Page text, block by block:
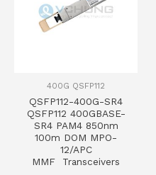
400G QSFP112
QSFP112-400G-SR4
QSFP112 400GBASE-
SR4 PAM4 850nm
100m DOM MPO-
12/APC
MMF Transceivers